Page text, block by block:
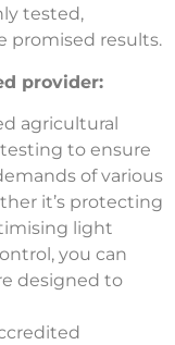
tested,
promised results.
provider:
agricultural
to ensure
of various
it’s protecting
light
you can
designed to